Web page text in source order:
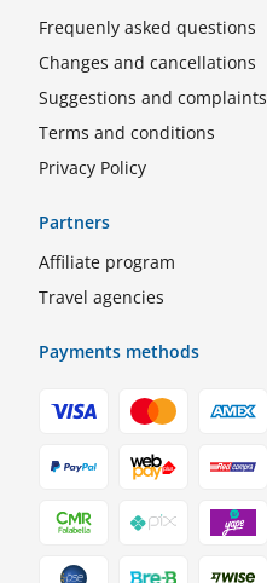
Frequenly asked questions
Changes and cancellations
Suggestions and complaints
Terms and conditions
Privacy Policy
Partners
Affiliate program
Travel agencies
Payments methods